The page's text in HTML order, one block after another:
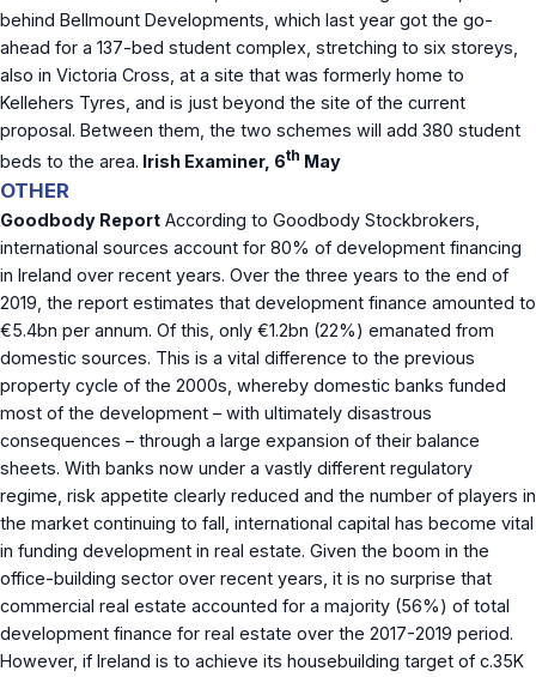
behind Bellmount Developments, which last year got the go-
ahead for a 137-bed student complex, stretching to six storeys,
also in Victoria Cross, at a site that was formerly home to
Kellehers Tyres, and is just beyond the site of the current
proposal. Between them, the two schemes will add 380 student
beds to the area. Irish Examiner, 6th May
OTHER
Goodbody Report According to Goodbody Stockbrokers,
international sources account for 80% of development financing
in Ireland over recent years. Over the three years to the end of
2019, the report estimates that development finance amounted to
€5.4bn per annum. Of this, only €1.2bn (22%) emanated from
domestic sources. This is a vital difference to the previous
property cycle of the 2000s, whereby domestic banks funded
most of the development – with ultimately disastrous
consequences – through a large expansion of their balance
sheets. With banks now under a vastly different regulatory
regime, risk appetite clearly reduced and the number of players in
the market continuing to fall, international capital has become vital
in funding development in real estate. Given the boom in the
office-building sector over recent years, it is no surprise that
commercial real estate accounted for a majority (56%) of total
development finance for real estate over the 2017-2019 period.
However, if Ireland is to achieve its housebuilding target of c.35K